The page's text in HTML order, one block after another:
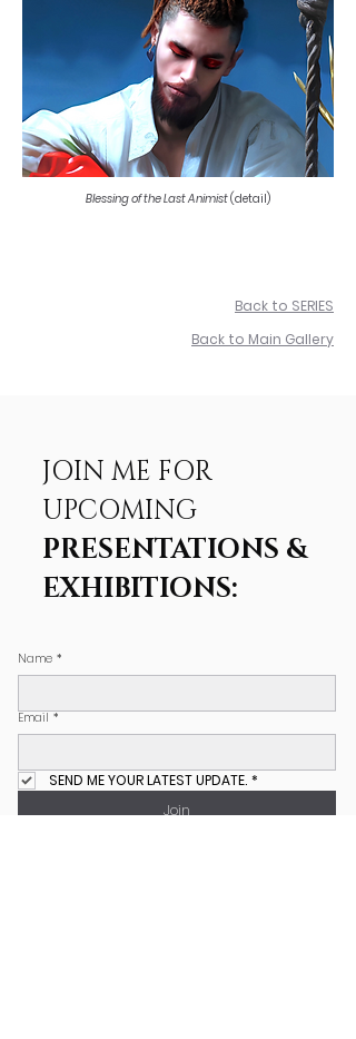
Blessing of the Last Animist(detail)
Back to SERIES
Back to Main Gallery
JOIN ME FOR
UPCOMING
PRESENTATIONS &
EXHIBITIONS:
Name *
Email *
SEND ME YOUR LATEST UPDATE. *
Join